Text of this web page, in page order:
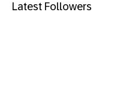
Latest Followers